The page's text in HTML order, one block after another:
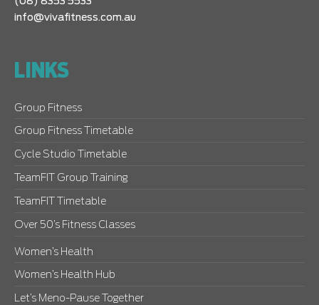
info@vivafitness.com.au
LINKS
Group Fitness
Group Fitness Timetable
Cycle Studio Timetable
TeamFIT Group Training
TeamFIT Timetable
Over 50’s Fitness Classes
Women’s Health
Women’s Health Hub
Let’s Meno-Pause Together